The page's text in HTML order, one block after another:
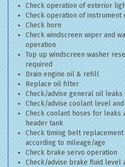
Check operation of exterior
Check operation of instrument
Check horn
Check windscreen wiper and
operation
Top up windscreen washer
required
Drain engine oil & refill
Replace oil filter
Check/advise general oil leaks
Check/advise coolant level
Check coolant hoses for leaks
header tank
Check timing belt
according to mileage/age
Check brake servo operation
Check/advise brake fluid level